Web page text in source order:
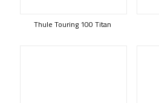
Thule Touring 100 Titan